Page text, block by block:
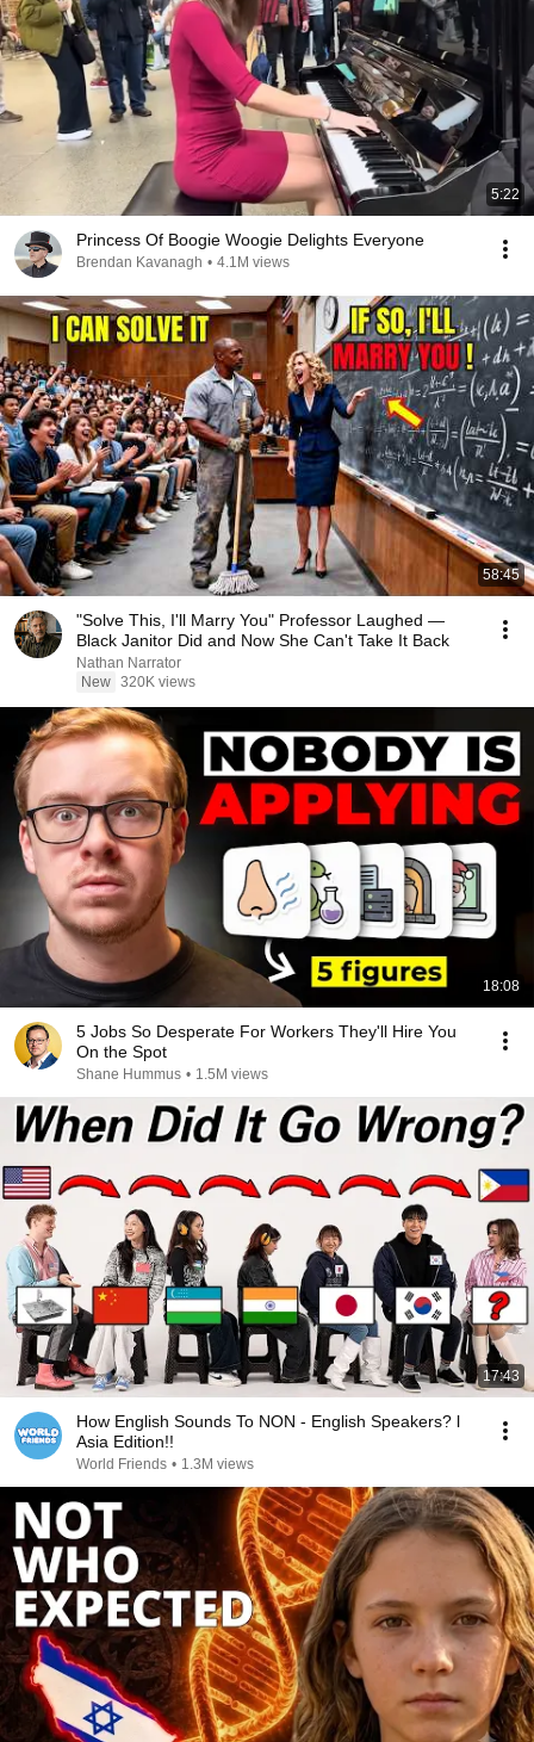
5:22
Princess Of Boogie Woogie Delights Everyone
Brendan Kavanagh • 4.1M views
58:45
"Solve This, I'll Marry You" Professor Laughed —
Black Janitor Did and Now She Can't Take It Back
Nathan Narrator
New 320K views
18:08
5 Jobs So Desperate For Workers They'll Hire You
On the Spot
Shane Hummus • 1.5M views
17:43
How English Sounds To NON - English Speakers? l
Asia Edition!!
World Friends • 1.3M views